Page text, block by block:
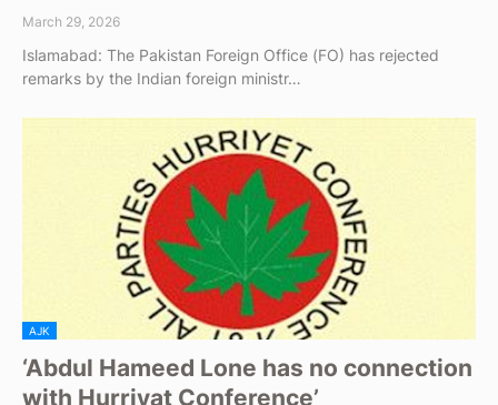
March 29, 2026
Islamabad: The Pakistan Foreign Office (FO) has rejected
remarks by the Indian foreign ministr…
AJK
‘Abdul Hameed Lone has no connection
with Hurriyat Conference’